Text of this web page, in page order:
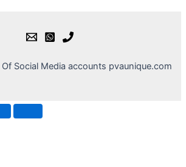
Social Media accounts pvaunique.com